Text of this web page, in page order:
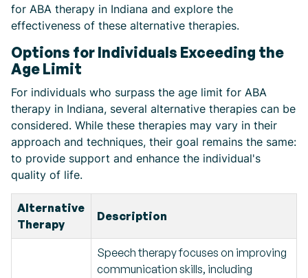
for ABA therapy in Indiana and explore the
effectiveness of these alternative therapies.
Options for Individuals Exceeding the
Age Limit
For individuals who surpass the age limit for ABA
therapy in Indiana, several alternative therapies can be
considered. While these therapies may vary in their
approach and techniques, their goal remains the same:
to provide support and enhance the individual's
quality of life.
Alternative
Therapy
Description
Speech therapy focuses on improving
communication skills, including